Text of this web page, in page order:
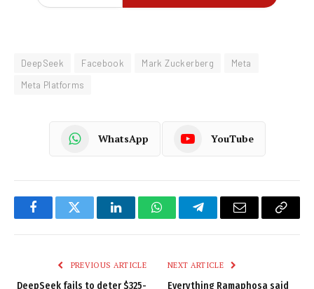
DeepSeek Facebook Mark Zuckerberg
Meta
Meta Platforms
WhatsApp YouTube
FacebookTwitter LinkedInWhatsAppTelegramEmail
Copy
PREVIOUS ARTICLE
DeepSeek fails to deter $325-
NEXT ARTICLE
Everything Ramaphosa said